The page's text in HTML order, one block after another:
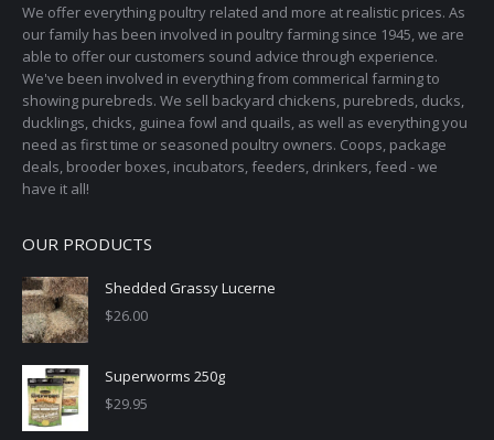
We offer everything poultry related and more at realistic prices. As
our family has been involved in poultry farming since 1945, we are
able to offer our customers sound advice through experience.
We've been involved in everything from commerical farming to
showing purebreds. We sell backyard chickens, purebreds, ducks,
ducklings, chicks, guinea fowl and quails, as well as everything you
need as first time or seasoned poultry owners. Coops, package
deals, brooder boxes, incubators, feeders, drinkers, feed - we
have it all!
OUR PRODUCTS
Shedded Grassy Lucerne
$26.00
Superworms 250g
$29.95